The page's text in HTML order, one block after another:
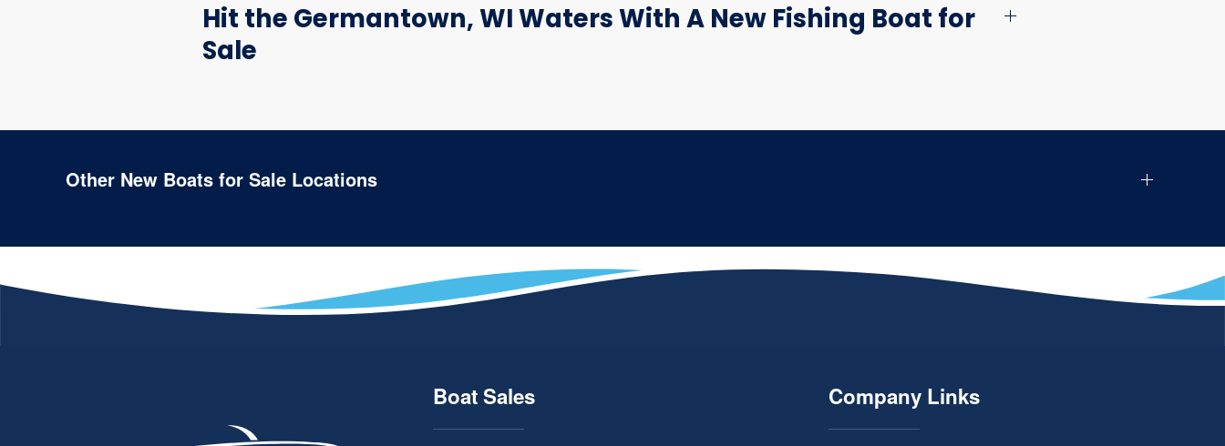
Hit the Germantown, WI Waters With A New Fishing Boat for
Sale
Other New Boats for Sale Locations
Boat Sales Company Links